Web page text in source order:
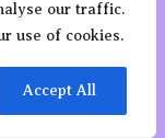
our traffic.
use of cookies.
Accept All